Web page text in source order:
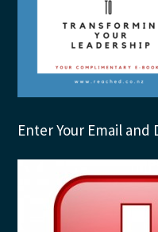
Enter Your Email and